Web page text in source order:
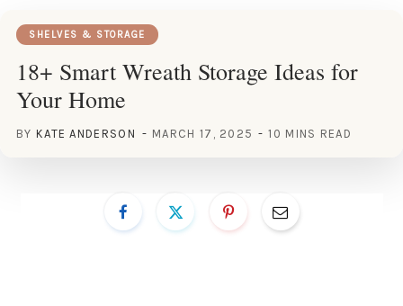
SHELVES & STORAGE
18+ Smart Wreath Storage Ideas for
Your Home
BY KATE ANDERSON MARCH 17, 2025 10 MINS READ